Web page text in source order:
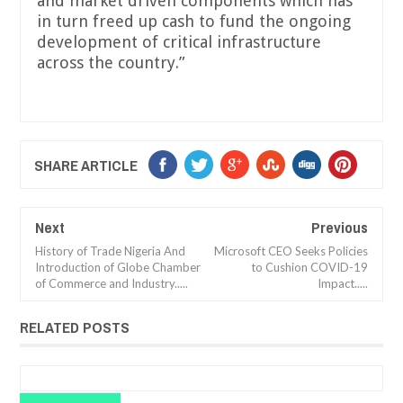
in turn freed up cash to fund the ongoing
development of critical infrastructure
across the country.”
SHARE ARTICLE
Next
History of Trade Nigeria And
Introduction of Globe Chamber
of Commerce and Industry.....
Previous
Microsoft CEO Seeks Policies
to Cushion COVID-19
Impact.....
RELATED POSTS